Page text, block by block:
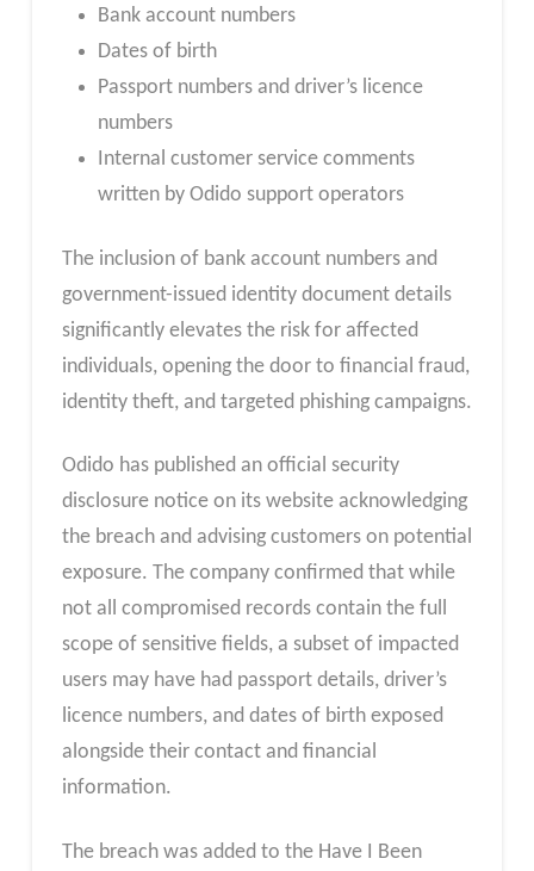
Bank account numbers
Dates of birth
Passport numbers and driver’s licence
numbers
Internal customer service comments
written by Odido support operators
The inclusion of bank account numbers and
government-issued identity document details
significantly elevates the risk for affected
individuals, opening the door to financial fraud,
identity theft, and targeted phishing campaigns.
Odido has published an official security
disclosure notice on its website acknowledging
the breach and advising customers on potential
exposure. The company confirmed that while
not all compromised records contain the full
scope of sensitive fields, a subset of impacted
users may have had passport details, driver’s
licence numbers, and dates of birth exposed
alongside their contact and financial
information.
The breach was added to the Have I Been